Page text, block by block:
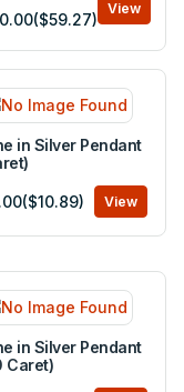
View
in Silver Pendant
View
in Silver Pendant
Caret)